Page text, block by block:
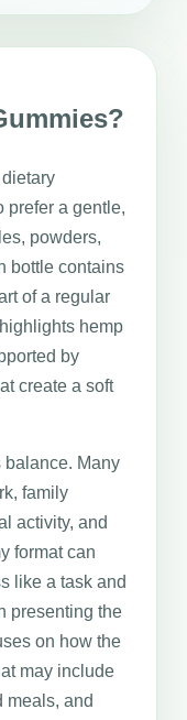
prefer a gentle,
powders,
bottle contains
of a regular
hemp
by
create a soft
balance. Many
family
activity, and
format can
like a task and
presenting the
on how the
may include
meals, and